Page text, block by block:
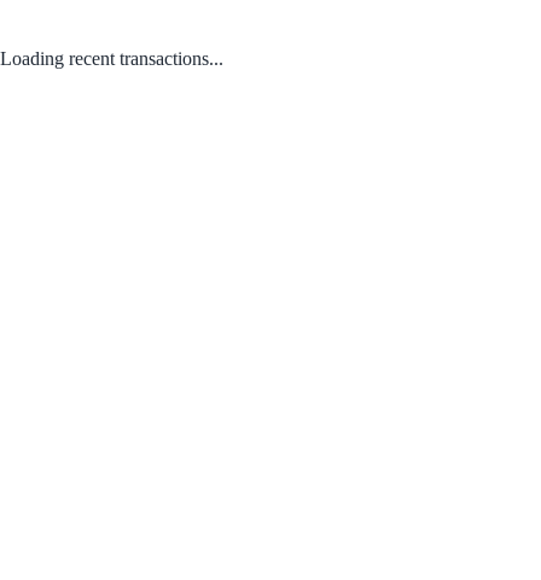
Loading recent transactions...